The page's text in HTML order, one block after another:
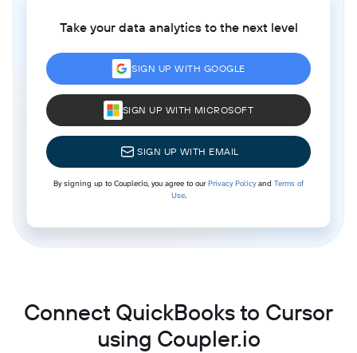
Take your data analytics to the next level
SIGN UP WITH GOOGLE
SIGN UP WITH MICROSOFT
SIGN UP WITH EMAIL
By signing up to Coupler.io, you agree to ourPrivacy Policyand Terms of
Use.
Connect QuickBooks to Cursor
using Coupler.io